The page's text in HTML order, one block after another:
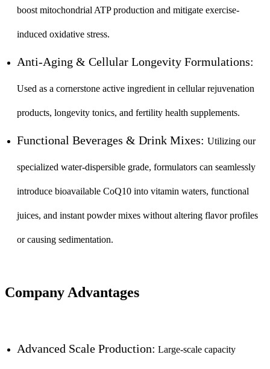
boost mitochondrial ATP production and mitigate exercise-
induced oxidative stress.
Anti-Aging & Cellular Longevity Formulations:
Used as a cornerstone active ingredient in cellular rejuvenation
products, longevity tonics, and fertility health supplements.
Functional Beverages & Drink Mixes: Utilizing our
specialized water-dispersible grade, formulators can seamlessly
introduce bioavailable CoQ10 into vitamin waters, functional
juices, and instant powder mixes without altering flavor profiles
or causing sedimentation.
Company Advantages
Advanced Scale Production: Large-scale capacity